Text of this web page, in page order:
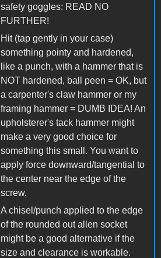
safety goggles: READ NO
FURTHER!
Hit (tap gently in your case)
something pointy and hardened,
like a punch, with a hammer that is
NOT hardened, ball peen = OK, but
a carpenter's claw hammer or my
framing hammer = DUMB IDEA! An
upholsterer's tack hammer might
make a very good choice for
something this small. You want to
apply force downward/tangential to
the center near the edge of the
screw.
A chisel/punch applied to the edge
of the rounded out allen socket
might be a good alternative if the
size and clearance is workable.